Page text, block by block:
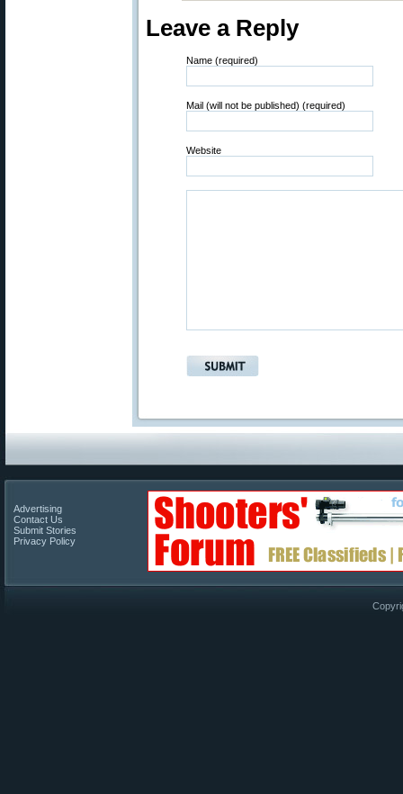
Leave a Reply
Name (required)
Mail (will not be published) (required)
Website
Advertising
Contact Us
Submit Stories
Privacy Policy